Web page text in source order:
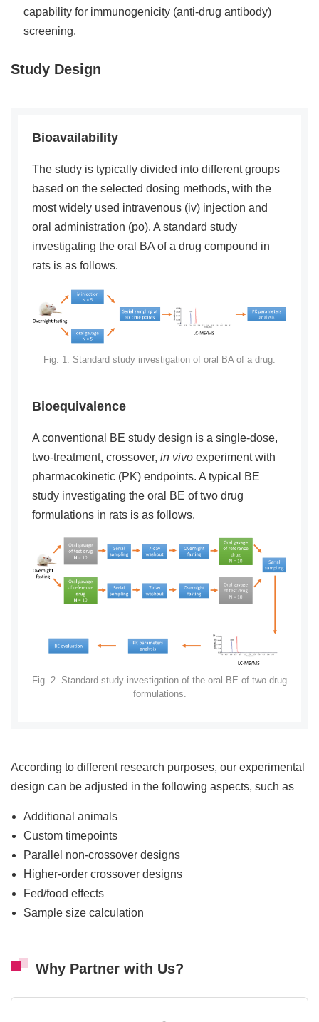
capability for immunogenicity (anti-drug antibody)
screening.
Study Design
Bioavailability
The study is typically divided into different groups
based on the selected dosing methods, with the
most widely used intravenous (iv) injection and
oral administration (po). A standard study
investigating the oral BA of a drug compound in
rats is as follows.
Fig. 1. Standard study investigation of oral BA of a drug.
Bioequivalence
A conventional BE study design is a single-dose,
two-treatment, crossover, in vivo experiment with
pharmacokinetic (PK) endpoints. A typical BE
study investigating the oral BE of two drug
formulations in rats is as follows.
Fig. 2. Standard study investigation of the oral BE of two drug
formulations.
According to different research purposes, our experimental
design can be adjusted in the following aspects, such as
Additional animals
Custom timepoints
Parallel non-crossover designs
Higher-order crossover designs
Fed/food effects
Sample size calculation
Why Partner with Us?